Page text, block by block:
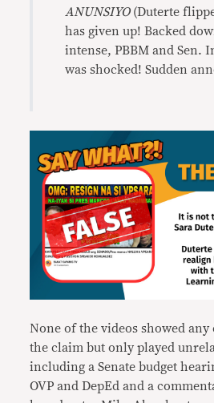
ANUNSIYO (Duterte
has given up! Backed
intense, PBBM and Sen.
was shocked! Sudden
None of the videos showed any
the claim but only played
including a Senate budget
OVP and DepEd and a